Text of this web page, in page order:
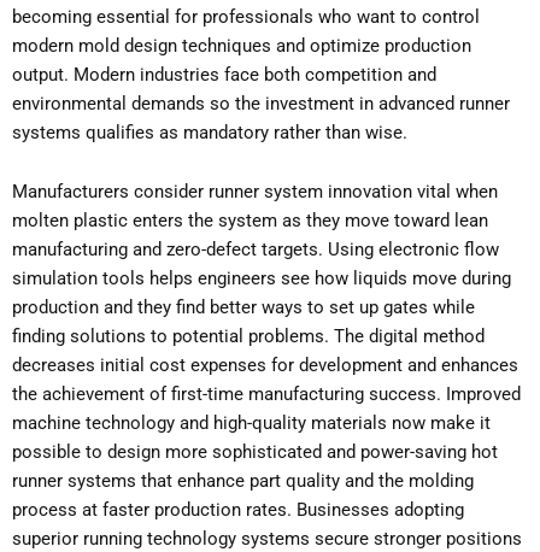
becoming essential for professionals who want to control
modern mold design techniques and optimize production
output. Modern industries face both competition and
environmental demands so the investment in advanced runner
systems qualifies as mandatory rather than wise.
Manufacturers consider runner system innovation vital when
molten plastic enters the system as they move toward lean
manufacturing and zero-defect targets. Using electronic flow
simulation tools helps engineers see how liquids move during
production and they find better ways to set up gates while
finding solutions to potential problems. The digital method
decreases initial cost expenses for development and enhances
the achievement of first-time manufacturing success. Improved
machine technology and high-quality materials now make it
possible to design more sophisticated and power-saving hot
runner systems that enhance part quality and the molding
process at faster production rates. Businesses adopting
superior running technology systems secure stronger positions